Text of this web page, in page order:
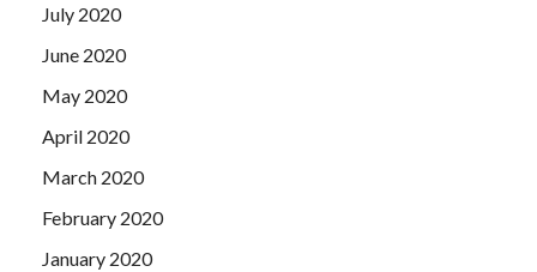
July 2020
June 2020
May 2020
April 2020
March 2020
February 2020
January 2020